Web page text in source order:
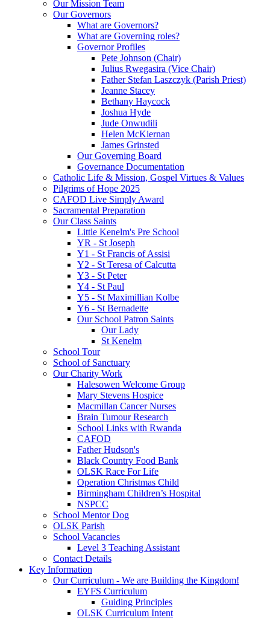
Our Mission Team
Our Governors
What are Governors?
What are Governing roles?
Governor Profiles
Pete Johnson (Chair)
Julius Rwegasira (Vice Chair)
Father Stefan Laszczyk (Parish Priest)
Jeanne Stacey
Bethany Haycock
Joshua Hyde
Jude Onwudili
Helen McKiernan
James Grinsted
Our Governing Board
Governance Documentation
Catholic Life & Mission, Gospel Virtues & Values
Pilgrims of Hope 2025
CAFOD Live Simply Award
Sacramental Preparation
Our Class Saints
Little Kenelm's Pre School
YR - St Joseph
Y1 - St Francis of Assisi
Y2 - St Teresa of Calcutta
Y3 - St Peter
Y4 - St Paul
Y5 - St Maximillian Kolbe
Y6 - St Bernadette
Our School Patron Saints
Our Lady
St Kenelm
School Tour
School of Sanctuary
Our Charity Work
Halesowen Welcome Group
Mary Stevens Hospice
Macmillan Cancer Nurses
Brain Tumour Research
School Links with Rwanda
CAFOD
Father Hudson's
Black Country Food Bank
OLSK Race For Life
Operation Christmas Child
Birmingham Children’s Hospital
NSPCC
School Mentor Dog
OLSK Parish
School Vacancies
Level 3 Teaching Assistant
Contact Details
Key Information
Our Curriculum - We are Building the Kingdom!
EYFS Curriculum
Guiding Principles
OLSK Curriculum Intent